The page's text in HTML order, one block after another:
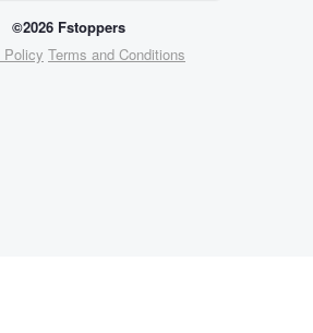
©2026 Fstoppers
Policy Terms and Conditions